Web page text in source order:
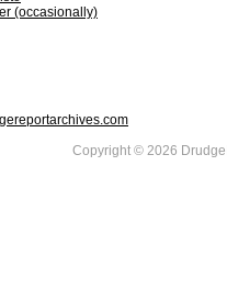
(occasionally)
Copyright © 2026